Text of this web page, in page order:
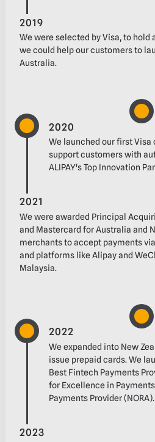
2019
We were selected by Visa, to hold
we could help our customers to‬
Australia.‬
2020
We launched our first
support customers with
ALIPAY's Top Innovation
2021
We were awarded Principal
and Mastercard for Australia and‬
merchants to accept payments
and‬ platforms like Alipay and
Malaysia.
2022
We expanded into New
issue prepaid cards.‬ We
Best Fintech Payments
for Excellence in
Payments Provider‬‭ (NORA‬‭).
2023